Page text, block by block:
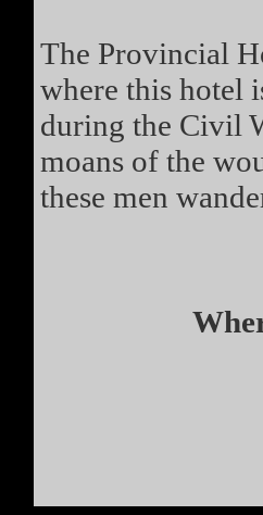
The Provincial
where this hotel
during the Civil
moans of the
these men